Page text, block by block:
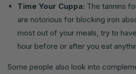
Time Your Cuppa: The tannins
are notorious for blocking iron
most out of your meals, try to
hour before or after you eat
Some people also look into